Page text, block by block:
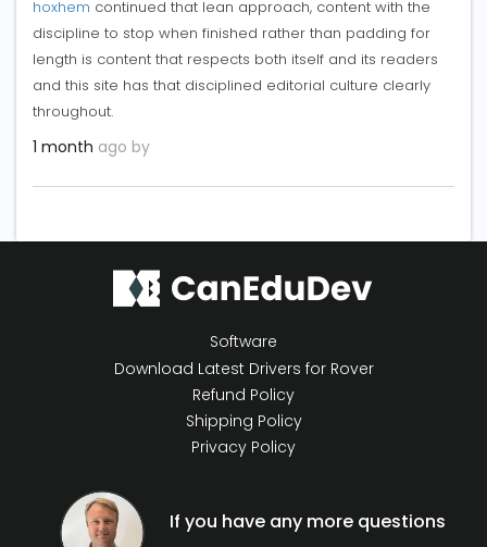
hoxhem continued that lean approach, content with the
discipline to stop when finished rather than padding for
length is content that respects both itself and its readers
and this site has that disciplined editorial culture clearly
throughout.
1 month ago by
Software
Download Latest Drivers for Rover
Refund Policy
Shipping Policy
Privacy Policy
If you have any more questions